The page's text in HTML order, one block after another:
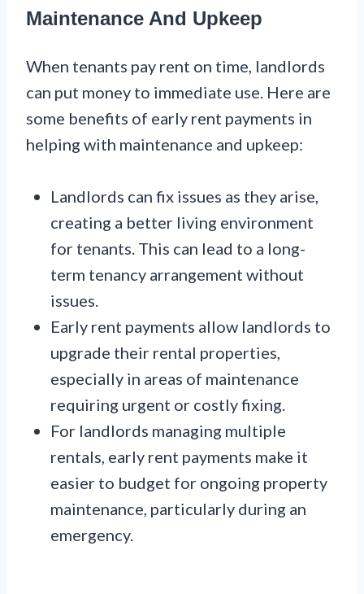
Maintenance And Upkeep
When tenants pay rent on time, landlords
can put money to immediate use. Here are
some benefits of early rent payments in
helping with maintenance and upkeep:
Landlords can fix issues as they arise,
creating a better living environment
for tenants. This can lead to a long-
term tenancy arrangement without
issues.
Early rent payments allow landlords to
upgrade their rental properties,
especially in areas of maintenance
requiring urgent or costly fixing.
For landlords managing multiple
rentals, early rent payments make it
easier to budget for ongoing property
maintenance, particularly during an
emergency.